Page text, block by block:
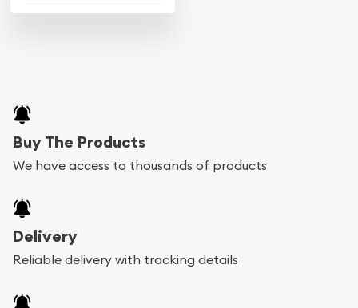
Buy The Products
We have access to thousands of products
Delivery
Reliable delivery with tracking details